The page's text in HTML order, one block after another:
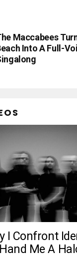
Maccabees
Into A Full-
I Confront
Me A